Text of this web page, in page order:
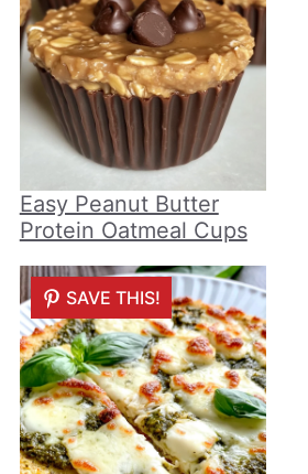
Easy Peanut Butter
Protein Oatmeal Cups
SAVE THIS!